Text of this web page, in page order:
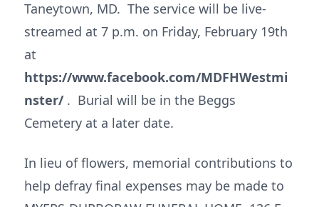
Taneytown, MD. The service will be live-
streamed at 7 p.m. on Friday, February 19th
at
https://www.facebook.com/MDFHWestmi
nster/ . Burial will be in the Beggs
Cemetery at a later date.
In lieu of flowers, memorial contributions to
help defray final expenses may be made to